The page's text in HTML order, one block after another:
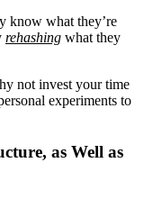
know what they’re
rehashing what they
not invest your time
experiments to
as Well as